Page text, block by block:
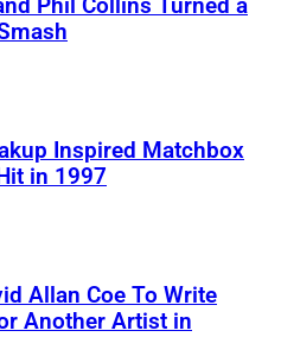
Phil Collins Turned a
Inspired Matchbox
in 1997
Allan Coe To Write
Another Artist in